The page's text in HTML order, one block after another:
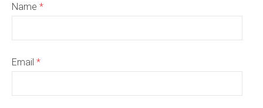
Name *
Email *